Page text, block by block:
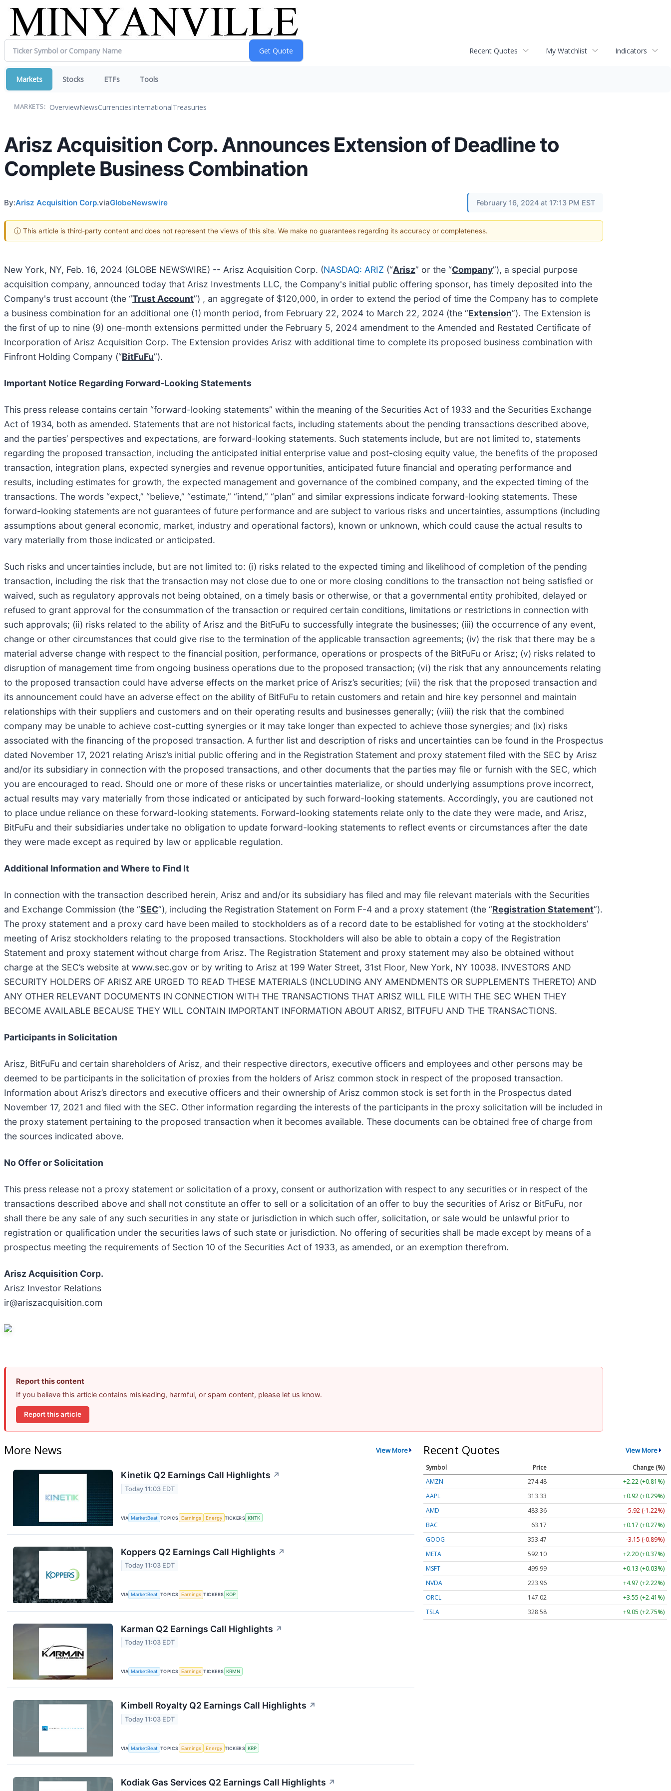
Recent Quotes My Watchlist Indicators
Markets Stocks ETFs Tools
MARKETS: OverviewNewsCurrenciesInternationalTreasuries
Arisz Acquisition Corp. Announces Extension of Deadline to
Complete Business Combination
By:Arisz Acquisition Corp.viaGlobeNewswire February 16, 2024 at 17:13 PM EST
ⓘ This article is third-party content and does not represent the views of this site. We make no guarantees regarding its accuracy or completeness.
New York, NY, Feb. 16, 2024 (GLOBE NEWSWIRE) -- Arisz Acquisition Corp. (NASDAQ: ARIZ (“Arisz” or the “Company”), a special purpose
acquisition company, announced today that Arisz Investments LLC, the Company's initial public offering sponsor, has timely deposited into the
Company's trust account (the “Trust Account”) , an aggregate of $120,000, in order to extend the period of time the Company has to complete
a business combination for an additional one (1) month period, from February 22, 2024 to March 22, 2024 (the “Extension”). The Extension is
the first of up to nine (9) one-month extensions permitted under the February 5, 2024 amendment to the Amended and Restated Certificate of
Incorporation of Arisz Acquisition Corp. The Extension provides Arisz with additional time to complete its proposed business combination with
Finfront Holding Company (“BitFuFu”).
Important Notice Regarding Forward-Looking Statements
This press release contains certain “forward-looking statements” within the meaning of the Securities Act of 1933 and the Securities Exchange
Act of 1934, both as amended. Statements that are not historical facts, including statements about the pending transactions described above,
and the parties’ perspectives and expectations, are forward-looking statements. Such statements include, but are not limited to, statements
regarding the proposed transaction, including the anticipated initial enterprise value and post-closing equity value, the benefits of the proposed
transaction, integration plans, expected synergies and revenue opportunities, anticipated future financial and operating performance and
results, including estimates for growth, the expected management and governance of the combined company, and the expected timing of the
transactions. The words “expect,” “believe,” “estimate,” “intend,” “plan” and similar expressions indicate forward-looking statements. These
forward-looking statements are not guarantees of future performance and are subject to various risks and uncertainties, assumptions (including
assumptions about general economic, market, industry and operational factors), known or unknown, which could cause the actual results to
vary materially from those indicated or anticipated.
Such risks and uncertainties include, but are not limited to: (i) risks related to the expected timing and likelihood of completion of the pending
transaction, including the risk that the transaction may not close due to one or more closing conditions to the transaction not being satisfied or
waived, such as regulatory approvals not being obtained, on a timely basis or otherwise, or that a governmental entity prohibited, delayed or
refused to grant approval for the consummation of the transaction or required certain conditions, limitations or restrictions in connection with
such approvals; (ii) risks related to the ability of Arisz and the BitFuFu to successfully integrate the businesses; (iii) the occurrence of any event,
change or other circumstances that could give rise to the termination of the applicable transaction agreements; (iv) the risk that there may be a
material adverse change with respect to the financial position, performance, operations or prospects of the BitFuFu or Arisz; (v) risks related to
disruption of management time from ongoing business operations due to the proposed transaction; (vi) the risk that any announcements relating
to the proposed transaction could have adverse effects on the market price of Arisz’s securities; (vii) the risk that the proposed transaction and
its announcement could have an adverse effect on the ability of BitFuFu to retain customers and retain and hire key personnel and maintain
relationships with their suppliers and customers and on their operating results and businesses generally; (viii) the risk that the combined
company may be unable to achieve cost-cutting synergies or it may take longer than expected to achieve those synergies; and (ix) risks
associated with the financing of the proposed transaction. A further list and description of risks and uncertainties can be found in the Prospectus
dated November 17, 2021 relating Arisz’s initial public offering and in the Registration Statement and proxy statement filed with the SEC by Arisz
and/or its subsidiary in connection with the proposed transactions, and other documents that the parties may file or furnish with the SEC, which
you are encouraged to read. Should one or more of these risks or uncertainties materialize, or should underlying assumptions prove incorrect,
actual results may vary materially from those indicated or anticipated by such forward-looking statements. Accordingly, you are cautioned not
to place undue reliance on these forward-looking statements. Forward-looking statements relate only to the date they were made, and Arisz,
BitFuFu and their subsidiaries undertake no obligation to update forward-looking statements to reflect events or circumstances after the date
they were made except as required by law or applicable regulation.
Additional Information and Where to Find It
In connection with the transaction described herein, Arisz and and/or its subsidiary has filed and may file relevant materials with the Securities
and Exchange Commission (the “SEC”), including the Registration Statement on Form F-4 and a proxy statement (the “Registration Statement”).
The proxy statement and a proxy card have been mailed to stockholders as of a record date to be established for voting at the stockholders’
meeting of Arisz stockholders relating to the proposed transactions. Stockholders will also be able to obtain a copy of the Registration
Statement and proxy statement without charge from Arisz. The Registration Statement and proxy statement may also be obtained without
charge at the SEC’s website at www.sec.gov or by writing to Arisz at 199 Water Street, 31st Floor, New York, NY 10038. INVESTORS AND
SECURITY HOLDERS OF ARISZ ARE URGED TO READ THESE MATERIALS (INCLUDING ANY AMENDMENTS OR SUPPLEMENTS THERETO) AND
ANY OTHER RELEVANT DOCUMENTS IN CONNECTION WITH THE TRANSACTIONS THAT ARISZ WILL FILE WITH THE SEC WHEN THEY
BECOME AVAILABLE BECAUSE THEY WILL CONTAIN IMPORTANT INFORMATION ABOUT ARISZ, BITFUFU AND THE TRANSACTIONS.
Participants in Solicitation
Arisz, BitFuFu and certain shareholders of Arisz, and their respective directors, executive officers and employees and other persons may be
deemed to be participants in the solicitation of proxies from the holders of Arisz common stock in respect of the proposed transaction.
Information about Arisz’s directors and executive officers and their ownership of Arisz common stock is set forth in the Prospectus dated
November 17, 2021 and filed with the SEC. Other information regarding the interests of the participants in the proxy solicitation will be included in
the proxy statement pertaining to the proposed transaction when it becomes available. These documents can be obtained free of charge from
the sources indicated above.
No Offer or Solicitation
This press release not a proxy statement or solicitation of a proxy, consent or authorization with respect to any securities or in respect of the
transactions described above and shall not constitute an offer to sell or a solicitation of an offer to buy the securities of Arisz or BitFuFu, nor
shall there be any sale of any such securities in any state or jurisdiction in which such offer, solicitation, or sale would be unlawful prior to
registration or qualification under the securities laws of such state or jurisdiction. No offering of securities shall be made except by means of a
prospectus meeting the requirements of Section 10 of the Securities Act of 1933, as amended, or an exemption therefrom.
Arisz Acquisition Corp.
Arisz Investor Relations
ir@ariszacquisition.com
Report this content
If you believe this article contains misleading, harmful, or spam content, please let us know.
Report this article
More News View More
Kinetik Q2 Earnings Call Highlights ↗
Today 11:03 EDT
VIA MarketBeat TOPICS Earnings Energy TICKERS KNTK
Koppers Q2 Earnings Call Highlights ↗
Today 11:03 EDT
VIA MarketBeat TOPICS Earnings TICKERS KOP
Karman Q2 Earnings Call Highlights ↗
Today 11:03 EDT
VIA MarketBeat TOPICS Earnings TICKERS KRMN
Kimbell Royalty Q2 Earnings Call Highlights ↗
Today 11:03 EDT
VIA MarketBeat TOPICS Earnings Energy TICKERS KRP
Kodiak Gas Services Q2 Earnings Call Highlights ↗
Recent Quotes View More
Symbol Price
Change (%)
AMZN
274.48
+2.22 (+0.81%)
AAPL
313.33
+0.92 (+0.29%)
AMD
483.36
-5.92 (-1.22%)
BAC
63.17
+0.17 (+0.27%)
GOOG
353.47
-3.15 (-0.89%)
META
592.10
+2.20 (+0.37%)
MSFT
499.99
+0.13 (+0.03%)
NVDA
223.96
+4.97 (+2.22%)
ORCL
147.02
+3.55 (+2.41%)
TSLA
328.58 +9.05 (+2.75%)